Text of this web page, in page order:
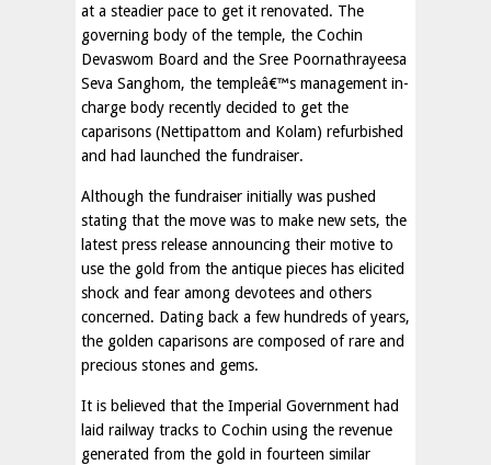
at a steadier pace to get it renovated. The
governing body of the temple, the Cochin
Devaswom Board and the Sree Poornathrayeesa
Seva Sanghom, the templeâ€™s management in-
charge body recently decided to get the
caparisons (Nettipattom and Kolam) refurbished
and had launched the fundraiser.
Although the fundraiser initially was pushed
stating that the move was to make new sets, the
latest press release announcing their motive to
use the gold from the antique pieces has elicited
shock and fear among devotees and others
concerned. Dating back a few hundreds of years,
the golden caparisons are composed of rare and
precious stones and gems.
It is believed that the Imperial Government had
laid railway tracks to Cochin using the revenue
generated from the gold in fourteen similar